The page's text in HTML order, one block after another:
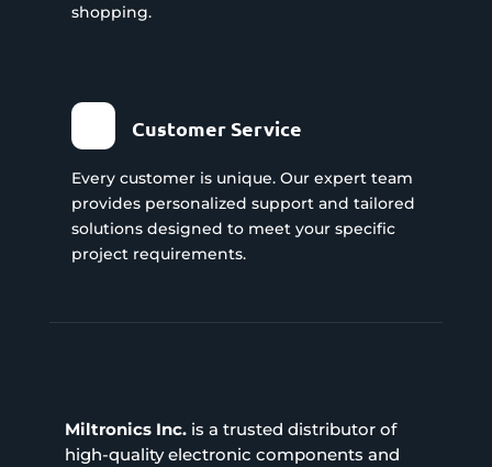
shopping.
Customer Service
Every customer is unique. Our expert team
provides personalized support and tailored
solutions designed to meet your specific
project requirements.
Miltronics Inc.is a trusted distributor of
high-quality electronic components and